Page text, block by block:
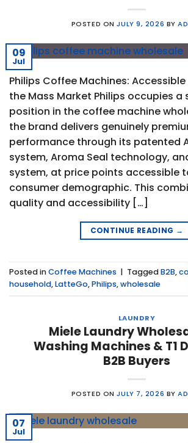
POSTED ONJULY 9, 2026 BY
09
Jul
Philips Coffee Machines:
the Mass Market Philips occupies
position in the coffee machine
the brand delivers genuinely
performance through its patented
system, Aroma Seal technology,
system, at price points accessible
consumer demographic. This
quality and accessibility […]
CONTINUE READING →
Posted inCoffee Machines | TaggedB2B,
household,LatteGo,Philips,wholesale
LAUNDRY
Miele Laundry
Washing Machines & T1
B2B Buyers
POSTED ONJULY 7, 2026 BY
07
Jul